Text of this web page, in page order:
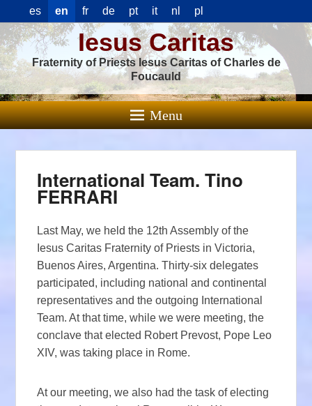
es en fr de pt it nl pl
Iesus Caritas
Fraternity of Priests Iesus Caritas of Charles de
Foucauld
Menu
International Team. Tino
FERRARI
Last May, we held the 12th Assembly of the
Iesus Caritas Fraternity of Priests in Victoria,
Buenos Aires, Argentina. Thirty-six delegates
participated, including national and continental
representatives and the outgoing International
Team. At that time, while we were meeting, the
conclave that elected Robert Prevost, Pope Leo
XIV, was taking place in Rome.
At our meeting, we also had the task of electing